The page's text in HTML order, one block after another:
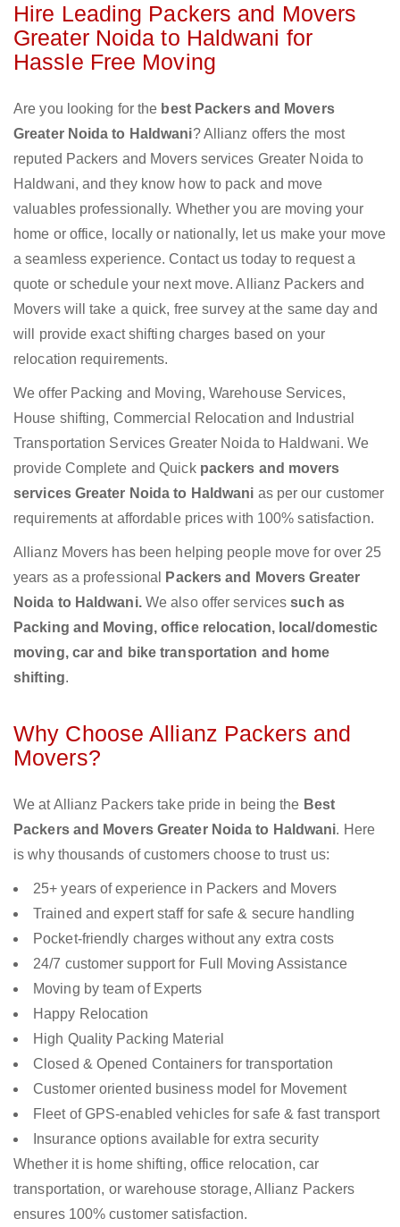
Hire Leading Packers and Movers
Greater Noida to Haldwani for
Hassle Free Moving
Are you looking for the best Packers and Movers
Greater Noida to Haldwani? Allianz offers the most
reputed Packers and Movers services Greater Noida to
Haldwani, and they know how to pack and move
valuables professionally. Whether you are moving your
home or office, locally or nationally, let us make your move
a seamless experience. Contact us today to request a
quote or schedule your next move. Allianz Packers and
Movers will take a quick, free survey at the same day and
will provide exact shifting charges based on your
relocation requirements.
We offer Packing and Moving, Warehouse Services,
House shifting, Commercial Relocation and Industrial
Transportation Services Greater Noida to Haldwani. We
provide Complete and Quick packers and movers
services Greater Noida to Haldwani as per our customer
requirements at affordable prices with 100% satisfaction.
Allianz Movers has been helping people move for over 25
years as a professional
Packers and Movers Greater
Noida to Haldwani. We also offer servicessuch as
Packing and Moving, office relocation, local/domestic
moving, car and bike transportation and home
shifting.
Why Choose Allianz Packers and
Movers?
We at Allianz Packers take pride in being the Best
Packers and Movers Greater Noida to Haldwani. Here
is why thousands of customers choose to trust us:
25+ years of experience in Packers and Movers
Trained and expert staff for safe & secure handling
Pocket-friendly charges without any extra costs
24/7 customer support for Full Moving Assistance
Moving by team of Experts
Happy Relocation
High Quality Packing Material
Closed & Opened Containers for transportation
Customer oriented business model for Movement
Fleet of GPS-enabled vehicles for safe & fast transport
Insurance options available for extra security
Whether it is home shifting, office relocation, car
transportation, or warehouse storage, Allianz Packers
ensures 100% customer satisfaction.